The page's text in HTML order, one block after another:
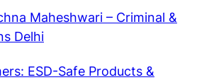
Maheshwari – Criminal &
Delhi
ESD-Safe Products &